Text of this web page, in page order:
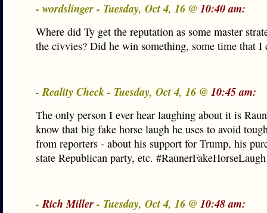
- wordslinger - Tuesday, Oct 4, 16 @ 10:40 am:
Where did Ty get the reputation as some master
the civvies? Did he win something, some time that I
- Reality Check - Tuesday, Oct 4, 16 @ 10:45 am:
The only person I ever hear laughing about it is
know that big fake horse laugh he uses to avoid
from reporters - about his support for Trump, his
state Republican party, etc. #RaunerFakeHorseLaugh
-Rich Miller- Tuesday, Oct 4, 16 @ 10:48 am: